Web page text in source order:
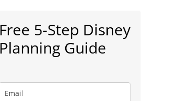
Free 5-Step Disney
Planning Guide